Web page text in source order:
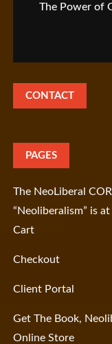
The Power of
CONTACT
PAGES
The NeoLiberal
“Neoliberalism” is
Cart
Checkout
Client Portal
Get The Book,
Online Store